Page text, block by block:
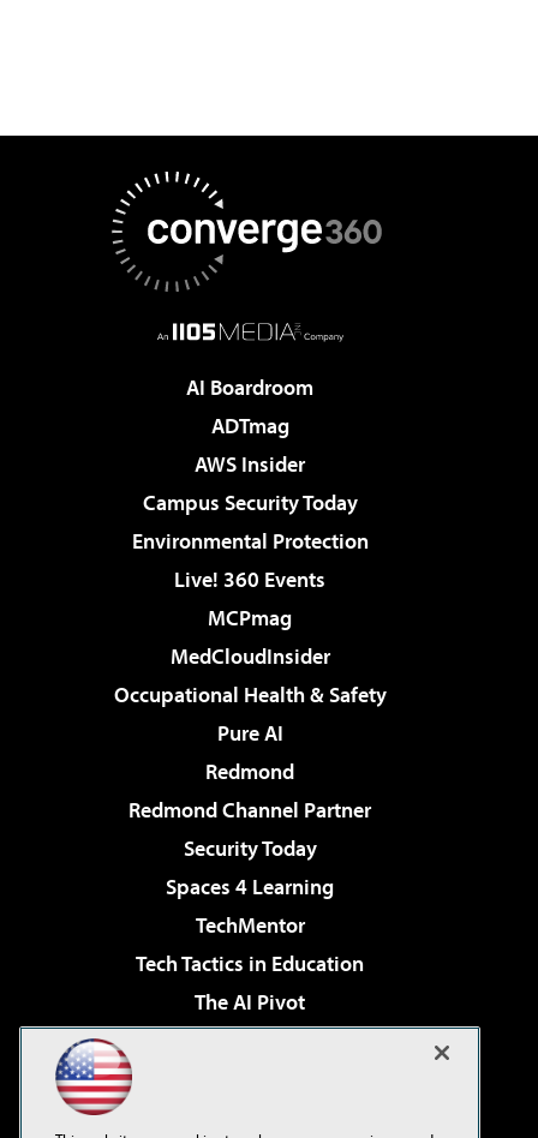
AI Boardroom
ADTmag
AWS Insider
Campus Security Today
Environmental Protection
Live! 360 Events
MCPmag
MedCloudInsider
Occupational Health & Safety
Pure AI
Redmond
Redmond Channel Partner
Security Today
Spaces 4 Learning
TechMentor
Tech Tactics in Education
The AI Pivot
Virtualization & Cloud Review